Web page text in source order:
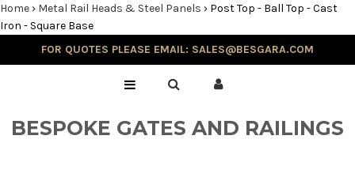
Home › Metal Rail Heads & Steel Panels › Post Top - Ball Top - Cast
Iron - Square Base
Home
Testimonials
FOR QUOTES PLEASE EMAIL: SALES@BESGARA.COM
BESPOKE GATES AND RAILINGS